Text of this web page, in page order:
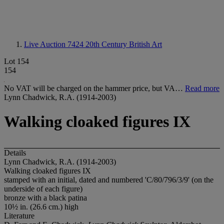
Live Auction 7424 20th Century British Art
Lot 154
154
No VAT will be charged on the hammer price, but VA… Read more
Lynn Chadwick, R.A. (1914-2003)
Walking cloaked figures IX
Details
Lynn Chadwick, R.A. (1914-2003)
Walking cloaked figures IX
stamped with an initial, dated and numbered 'C/80/796/3/9' (on the
underside of each figure)
bronze with a black patina
10½ in. (26.6 cm.) high
Literature